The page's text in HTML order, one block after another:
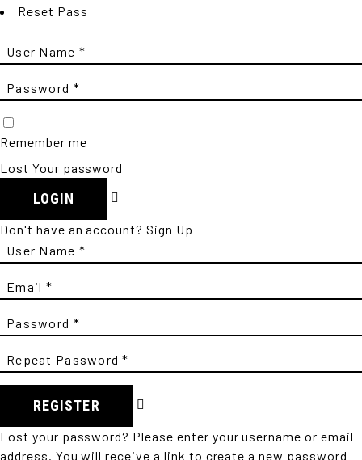
Reset Pass
Remember me
Lost Your password
LOGIN
Don't have an account? Sign Up
REGISTER
Lost your password? Please enter your username or email
address. You will receive a link to create a new password